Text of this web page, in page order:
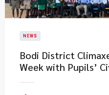
NEWS
Bodi District
Week with Pupils’